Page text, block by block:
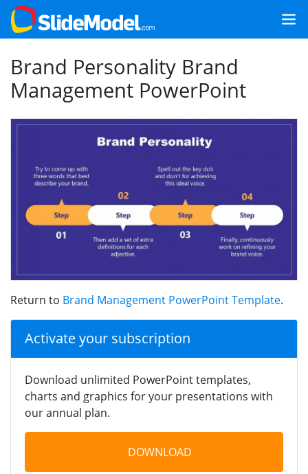
Brand Personality Brand
Management PowerPoint
Return to Brand Management PowerPoint Template.
Activate your subscription
Download unlimited PowerPoint templates,
charts and graphics for your presentations with
our annual plan.
DOWNLOAD